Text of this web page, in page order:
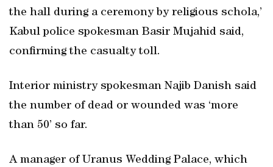
the hall during a ceremony by religious schola,’
Kabul police spokesman Basir Mujahid said,
confirming the casualty toll.
Interior ministry spokesman Najib Danish said
the number of dead or wounded was ‘more
than 50’ so far.
A manager of Uranus Wedding Palace, which